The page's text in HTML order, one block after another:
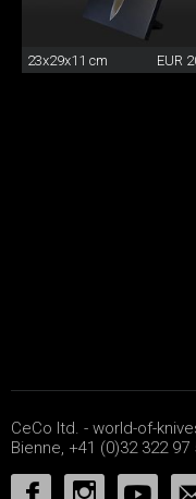
23x29x11 cm EUR
CeCo ltd. - world-of-
Bienne, +41 (0)32 322 97